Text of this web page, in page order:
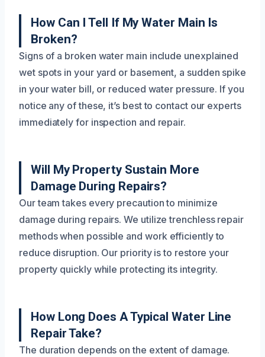
How Can I Tell If My Water Main Is
Broken?
Signs of a broken water main include unexplained
wet spots in your yard or basement, a sudden spike
in your water bill, or reduced water pressure. If you
notice any of these, it’s best to contact our experts
immediately for inspection and repair.
Will My Property Sustain More
Damage During Repairs?
Our team takes every precaution to minimize
damage during repairs. We utilize trenchless repair
methods when possible and work efficiently to
reduce disruption. Our priority is to restore your
property quickly while protecting its integrity.
How Long Does A Typical Water Line
Repair Take?
The duration depends on the extent of damage.